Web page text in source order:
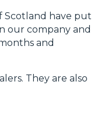
Scotland have put
our company and
and
They are also